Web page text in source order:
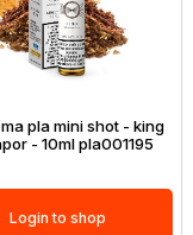
pla mini shot - king
- 10ml pla001195
Login to shop